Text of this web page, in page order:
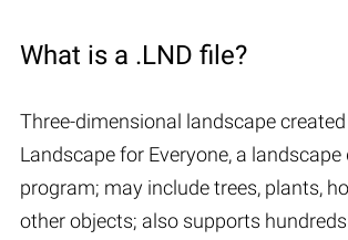
What is a .LND file?
Three-dimensional landscape
Landscape for Everyone, a landscape
program; may include trees, plants,
other objects; also supports